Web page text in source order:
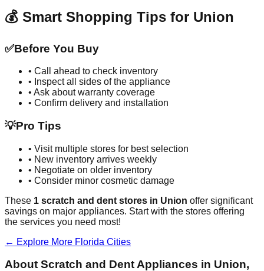
💰 Smart Shopping Tips for Union
✅Before You Buy
• Call ahead to check inventory
• Inspect all sides of the appliance
• Ask about warranty coverage
• Confirm delivery and installation
💡Pro Tips
• Visit multiple stores for best selection
• New inventory arrives weekly
• Negotiate on older inventory
• Consider minor cosmetic damage
These 1 scratch and dent stores in Union offer significant
savings on major appliances. Start with the stores offering
the services you need most!
← Explore More Florida Cities
About Scratch and Dent Appliances in Union,